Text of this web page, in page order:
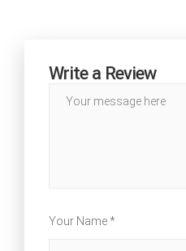
Write a Review
Your Name *